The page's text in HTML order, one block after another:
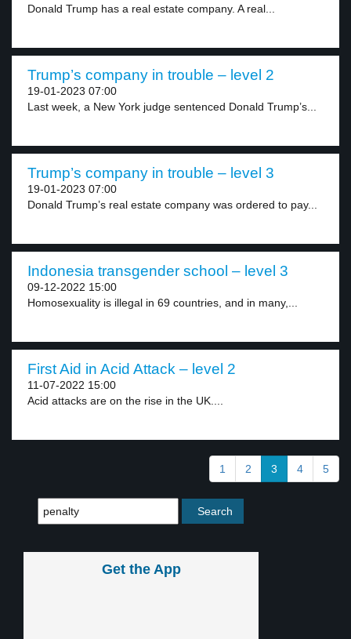
Donald Trump has a real estate company. A real...
Trump’s company in trouble – level 2
19-01-2023 07:00
Last week, a New York judge sentenced Donald Trump’s...
Trump’s company in trouble – level 3
19-01-2023 07:00
Donald Trump’s real estate company was ordered to pay...
Indonesia transgender school – level 3
09-12-2022 15:00
Homosexuality is illegal in 69 countries, and in many,...
First Aid in Acid Attack – level 2
11-07-2022 15:00
Acid attacks are on the rise in the UK....
1 2 3 4 5
Get the App